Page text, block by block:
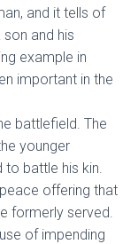
and it tells of
and his
example in
important in the
battlefield. The
younger
to battle his kin.
offering that
formerly served.
of impending